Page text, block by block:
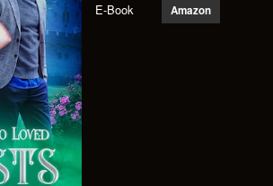
E-Book Amazon